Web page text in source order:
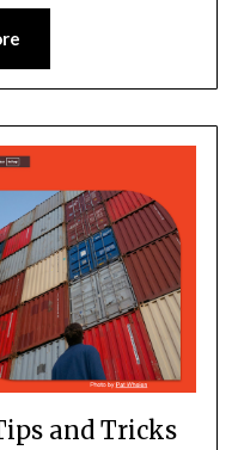
and Tricks